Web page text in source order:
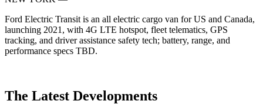
Ford Electric Transit is an all electric cargo van for US and Canada,
launching 2021, with 4G LTE hotspot, fleet telematics, GPS
tracking, and driver assistance safety tech; battery, range, and
performance specs TBD.
The Latest Developments